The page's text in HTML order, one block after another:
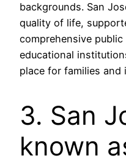
backgrounds. San
quality of life,
comprehensive
educational
place for families and
3. San
known